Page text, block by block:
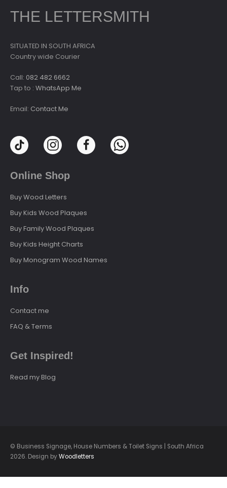
THE LETTERSMITH
SITUATED IN SOUTH AFRICA
Country wide Courier
Call: 082 482 6662
Tap to : WhatsApp Me
Email: Contact Me
Online Shop
Buy Wood Letters
Buy Kids Wood Plaques
Buy Family Wood Plaques
Buy Kids Height Charts
Buy Monogram Wood Names
Info
Contact me
FAQ & Terms
Get Inspired!
Read my Blog
© Business Signage, House Numbers & Toilet Signs | South Africa
2026. Design byWoodletters